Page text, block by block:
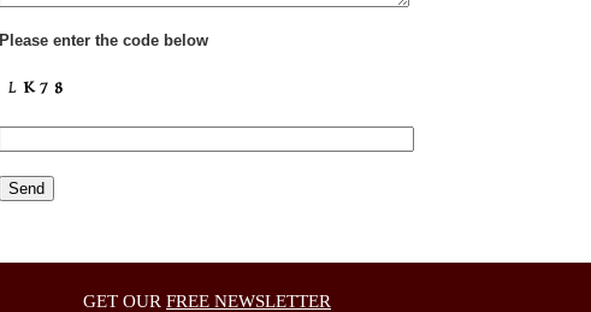
Please enter the code below
GET OUR FREE NEWSLETTER